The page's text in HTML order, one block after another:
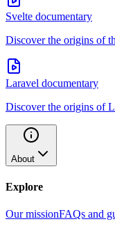
Svelte documentary
Discover the origins of
Laravel documentary
Discover the origins of
About
Explore
Our missionFAQs and